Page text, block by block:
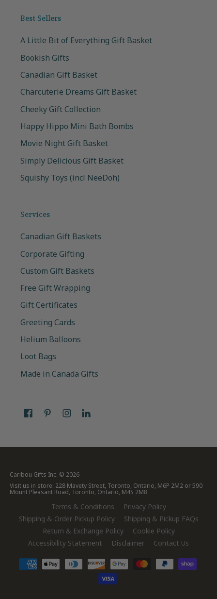
Best Sellers
A Little Bit of Everything Gift Basket
Bookish Gifts
Canadian Gift Basket
Charcuterie Dreams Gift Basket
Cheeky Gift Collection
Happy Hippo Mini Bath Bombs
Movie Night Gift Basket
Simply Delicious Gift Basket
Squishy Toys (incl NeeDoh)
Services
Canadian Gift Baskets
Corporate Gifting
Custom Gift Baskets
Free Gift Wrapping
Gift Certificates
Greeting Cards
Helium Balloons
Loot Bags
Made in Canada Gifts
Caribou Gifts Inc. © 2026
Visit us in store: 228 Mavety Street, Toronto, Ontario, M6P 2M2 or 590
Mount Pleasant Road, Toronto, Ontario, M4S 2M8
Terms & Conditions
Privacy Policy
Shipping & Order Pickup Policy
Shipping & Pickup FAQs
Return & Exchange Policy
Cookie Policy
Accessibility Statement
Disclaimer Contact Us